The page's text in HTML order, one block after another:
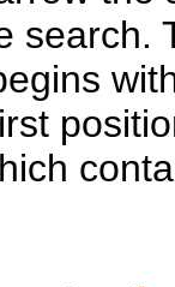
search.